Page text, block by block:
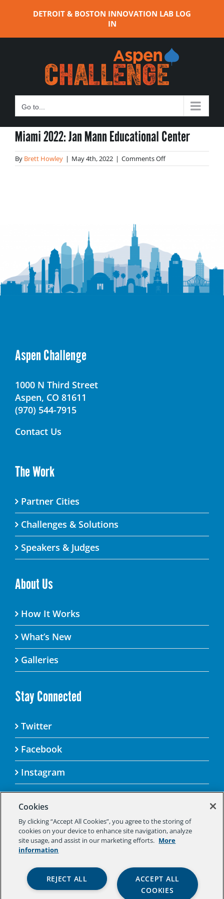
DETROIT & BOSTON INNOVATION LAB LOG
IN
Go to...
Miami 2022: Jan Mann Educational Center
By Brett Howley | May 4th, 2022 | Comments Offon
Miami
Aspen Challenge
1000 N Third Street
Aspen, CO 81611
(970) 544-7915
Contact Us
The Work
Partner Cities
Challenges & Solutions
Speakers & Judges
About Us
How It Works
What’s New
Galleries
Stay Connected
Twitter
Facebook
Instagram
© 2025 Aspen Challenge By visiting this site, you
agree to the Aspen Institute’s Privacy Policy.
Should you not agree to the terms of the policy,
please do not use this digital property.
Aspen Institute Privacy Policy| Aspen
Institute Community Agreement|Aspen
Cookies
By clicking “Accept All Cookies”, you agree to the storing of
cookies on your device to enhance site navigation, analyze
site usage, and assist in our marketing efforts. More
information
ACCEPT ALL
COOKIES
REJECT ALL